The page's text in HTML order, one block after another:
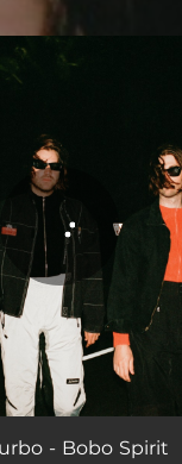
- Bobo Spirit